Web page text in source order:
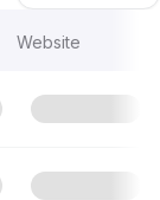
Website